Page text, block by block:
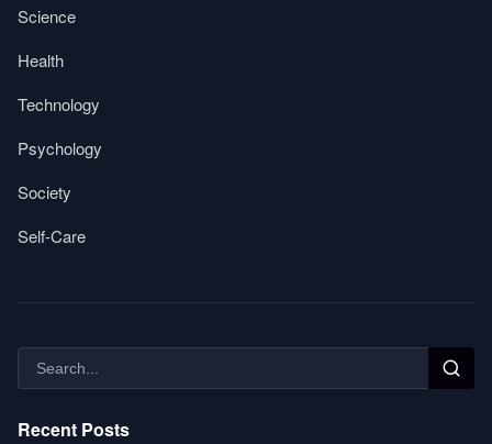
Science
Health
Technology
Psychology
Society
Self-Care
Recent Posts